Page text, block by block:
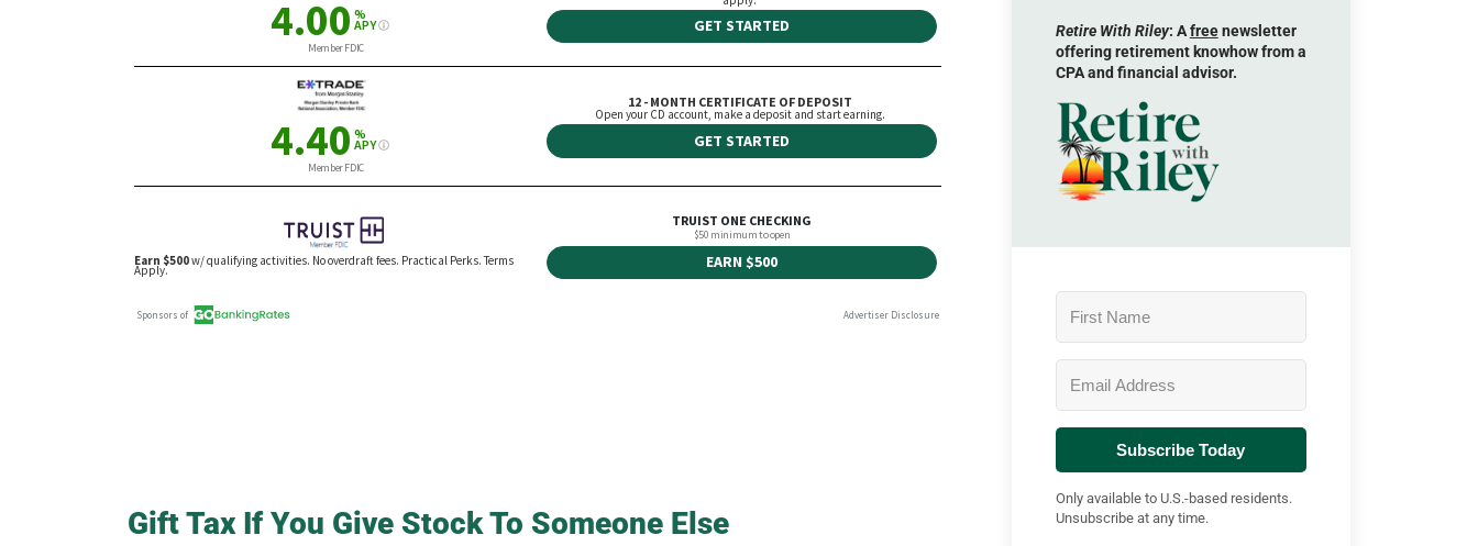
Gift Tax If You Give Stock To Someone Else
Retire With Riley: Afreenewsletter
offering retirement knowhow from a
CPA and financial advisor.
Subscribe Today
Only available to U.S.-based residents.
Unsubscribe at any time.